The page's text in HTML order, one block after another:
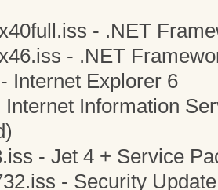
- .NET
- .NET
Explorer 6
Information
- Jet 4 + Service
- Security Update